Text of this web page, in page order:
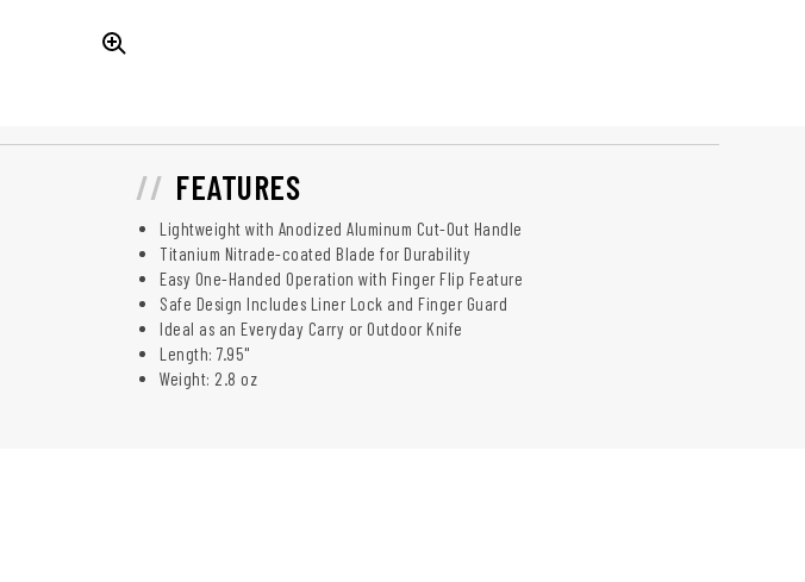
FEATURES
Lightweight with Anodized Aluminum Cut-Out Handle
Titanium Nitrade-coated Blade for Durability
Easy One-Handed Operation with Finger Flip Feature
Safe Design Includes Liner Lock and Finger Guard
Ideal as an Everyday Carry or Outdoor Knife
Length: 7.95"
Weight: 2.8 oz